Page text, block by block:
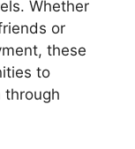
Whether
or
these
to
through